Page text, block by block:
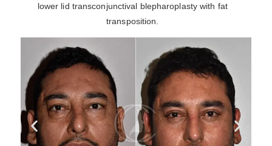
lower lid transconjunctival blepharoplasty with fat
transposition.